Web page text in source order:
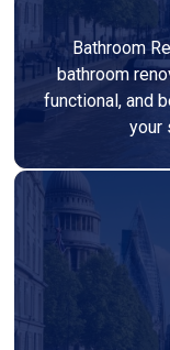
Bathroom
bathroom
functional, and
your